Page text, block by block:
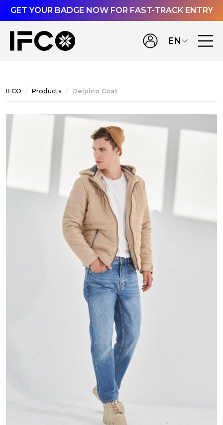
GET YOUR BADGE NOW FOR FAST-TRACK ENTRY
EN
IFCO Products Delpi̇no Coat